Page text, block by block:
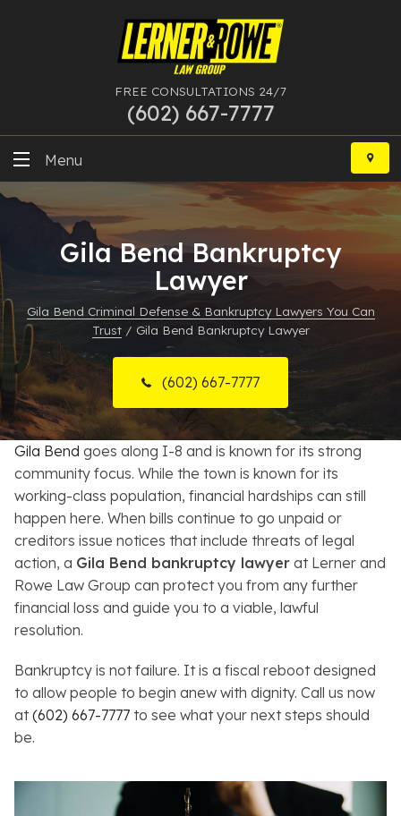
FREE CONSULTATIONS 24/7
(602) 667-7777
Skip
content
Menu
DUI
More Practice Areas
Case Results
Resources
About
Contact
Español
Search
Gila Bend Bankruptcy
Lawyer
Gila Bend Criminal Defense & Bankruptcy Lawyers You Can
Trust/ Gila Bend Bankruptcy Lawyer
(602) 667-7777
Gila Bend goes along I-8 and is known for its strong
community focus. While the town is known for its
working-class population, financial hardships can still
happen here. When bills continue to go unpaid or
creditors issue notices that include threats of legal
action, a Gila Bend bankruptcy lawyer at Lerner and
Rowe Law Group can protect you from any further
financial loss and guide you to a viable, lawful
resolution.
Bankruptcy is not failure. It is a fiscal reboot designed
to allow people to begin anew with dignity. Call us now
at(602) 667-7777 to see what your next steps should
be.